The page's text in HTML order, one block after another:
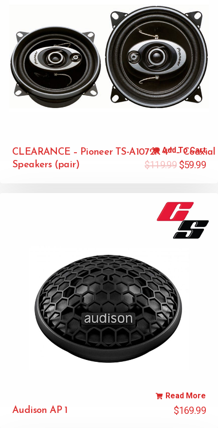
CLEARANCE – Pioneer TS-A1072R 4″ – Coaxial
Speakers (pair)
$119.99 $59.99
Add To Cart
Audison AP 1 $169.99
Read More